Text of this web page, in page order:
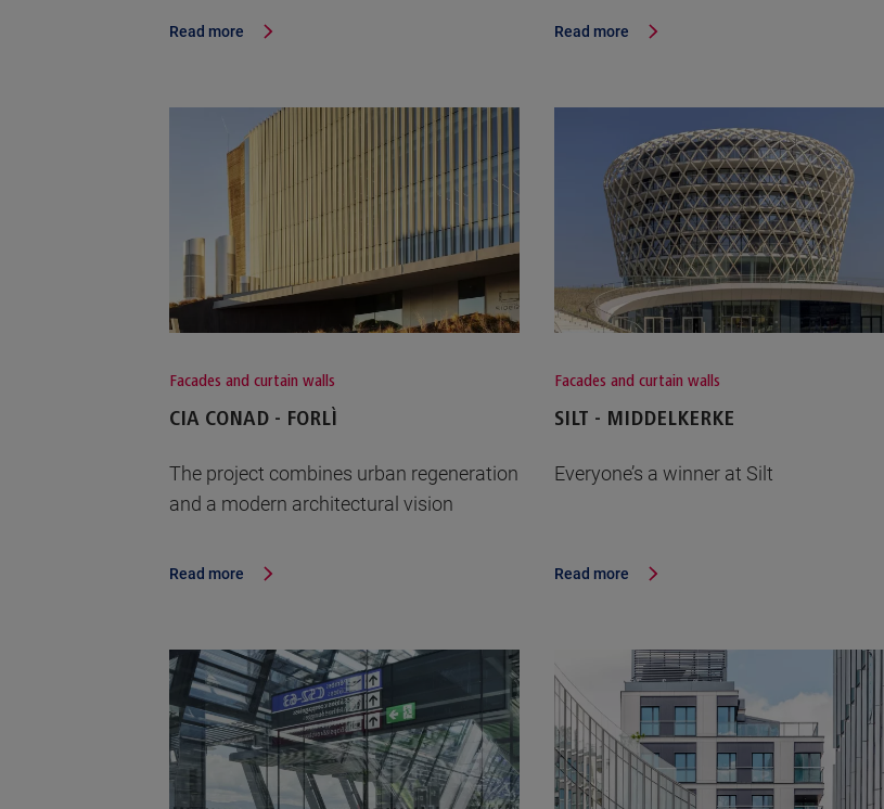
Read more Read more
Facades and curtain walls
CIA CONAD - FORLÌ
The project combines urban regeneration
and a modern architectural vision
Read more
Facades and curtain walls
SILT - MIDDELKERKE
Everyone’s a winner at Silt
Read more